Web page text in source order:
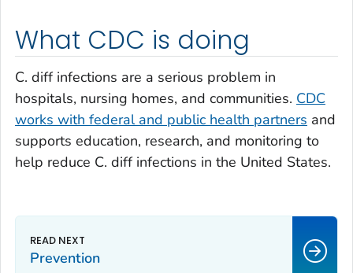
What CDC is doing
C. diffinfections are a serious problem in
hospitals, nursing homes, and communities. CDC
works with federal and public health partners and
supports education, research, and monitoring to
help reduce C. diffinfections in the United States.
Prevention